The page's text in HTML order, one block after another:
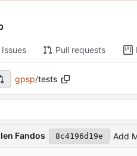
Issues Pull requests
gpsp/tests
Fandos 8c4196d19e Add